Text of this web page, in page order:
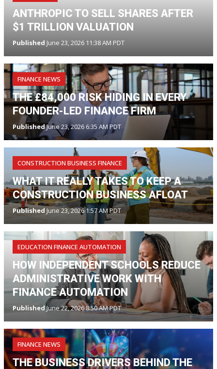
ANTHROPIC TO SELL SHARES AFTER
$1 TRILLION VALUATION
Published June 23, 2026 11:38 AM PDT
FINANCE NEWS
THE £84,000 RISK HIDING IN EVERY
FOUNDER-LED FINANCE FIRM
PublishedJune 23, 2026 6:35 AM PDT
CONSTRUCTION BUSINESS FINANCE
WHAT IT REALLY TAKES TO KEEP A
CONSTRUCTION BUSINESS AFLOAT
Published June 23, 2026 1:57 AM PDT
EDUCATION FINANCE AUTOMATION
HOW INDEPENDENT SCHOOLS REDUCE
ADMINISTRATIVE WORK WITH
FINANCE AUTOMATION
PublishedJune 22, 2026 8:50 AM PDT
FINANCE NEWS
THE BUSINESS DRIVERS BEHIND THE